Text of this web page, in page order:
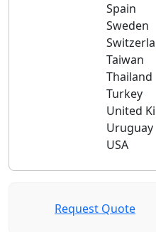
Spain
Sweden
Taiwan
Thailand
Turkey
United
Uruguay
USA
Request Quote